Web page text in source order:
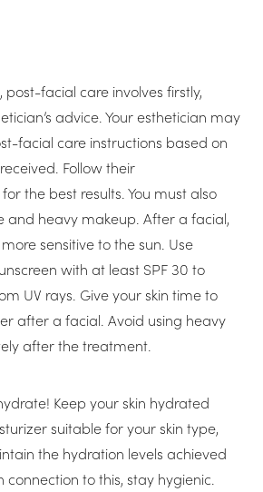
facial care involves firstly,
advice. Your esthetician may
facial care instructions based on
Follow their
the best results. You must also
and heavy makeup. After a facial,
sensitive to the sun. Use
with at least SPF 30 to
UV rays. Give your skin time to
after a facial. Avoid using heavy
after the treatment.
Keep your skin hydrated
suitable for your skin type,
the hydration levels achieved
to this, stay hygienic.